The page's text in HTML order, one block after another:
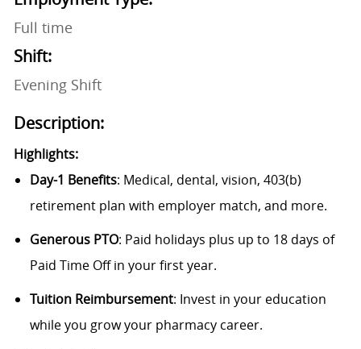
Full time
Shift:
Evening Shift
Description:
Highlights:
Day-1 Benefits: Medical, dental, vision, 403(b)
retirement plan with employer match, and more.
Generous PTO: Paid holidays plus up to 18 days of
Paid Time Off in your first year.
Tuition Reimbursement: Invest in your education
while you grow your pharmacy career.